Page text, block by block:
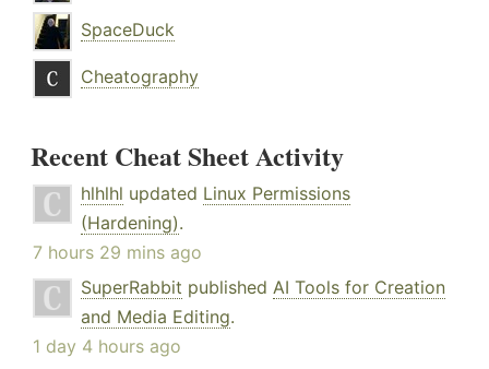
SpaceDuck
Cheatography
Recent Cheat Sheet Activity
hlhlhl updated Linux Permissions
(Hardening).
7 hours 29 mins ago
SuperRabbit published AI Tools for Creation
and Media Editing.
1 day 4 hours ago